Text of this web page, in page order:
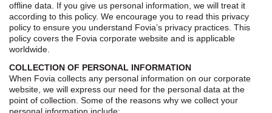
offline data. If you give us personal information, we will treat it
according to this policy. We encourage you to read this privacy
policy to ensure you understand Fovia’s privacy practices. This
policy covers the Fovia corporate website and is applicable
worldwide.
COLLECTION OF PERSONAL INFORMATION
When Fovia collects any personal information on our corporate
website, we will express our need for the personal data at the
point of collection. Some of the reasons why we collect your